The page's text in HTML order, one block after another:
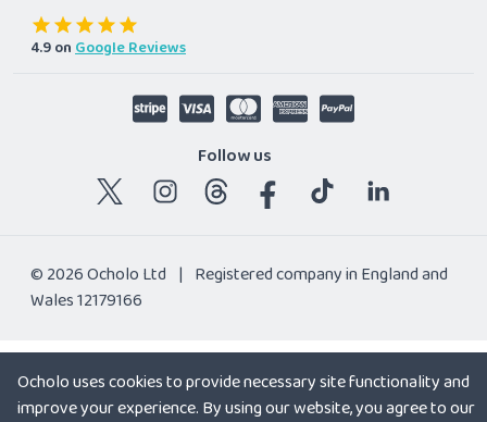
4.9onGoogle Reviews
Follow us
© 2026 Ocholo Ltd | Registered company in England and
Wales 12179166
Ocholo uses cookies to provide necessary site functionality and
improve your experience. By using our website, you agree to our